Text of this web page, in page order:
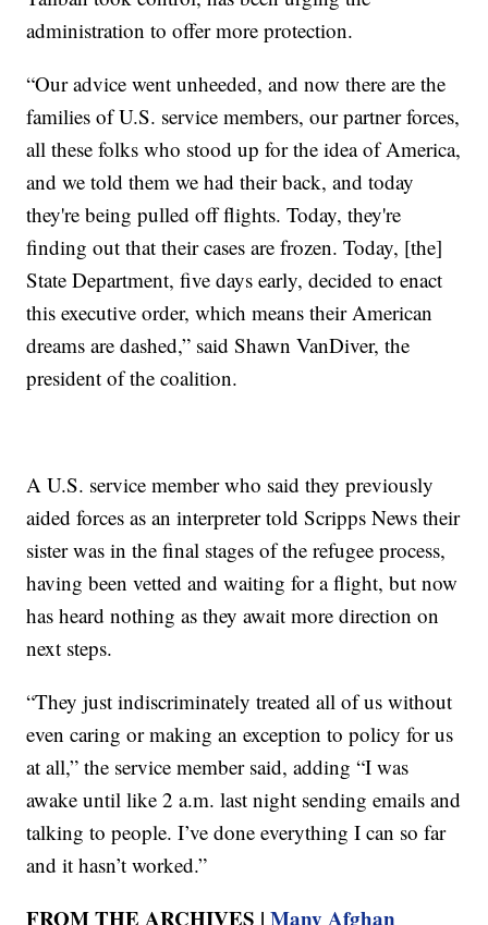
administration to offer more protection.
“Our advice went unheeded, and now there are the
families of U.S. service members, our partner forces,
all these folks who stood up for the idea of America,
and we told them we had their back, and today
they're being pulled off flights. Today, they're
finding out that their cases are frozen. Today, [the]
State Department, five days early, decided to enact
this executive order, which means their American
dreams are dashed,” said Shawn VanDiver, the
president of the coalition.
A U.S. service member who said they previously
aided forces as an interpreter told Scripps News their
sister was in the final stages of the refugee process,
having been vetted and waiting for a flight, but now
has heard nothing as they await more direction on
next steps.
“They just indiscriminately treated all of us without
even caring or making an exception to policy for us
at all,” the service member said, adding “I was
awake until like 2 a.m. last night sending emails and
talking to people. I’ve done everything I can so far
and it hasn’t worked.”
FROM THE ARCHIVES |Many Afghan